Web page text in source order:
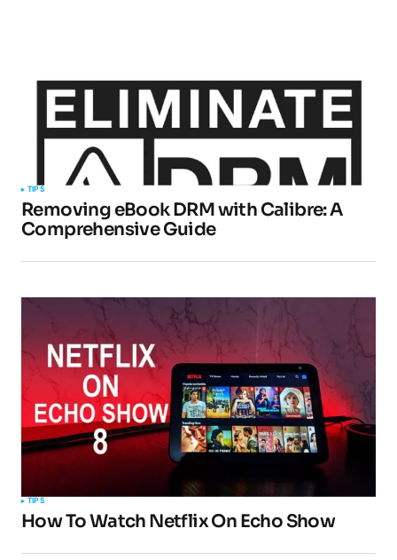
TIPS
Removing eBook DRM with Calibre: A
Comprehensive Guide
TIPS
How To Watch Netflix On Echo Show